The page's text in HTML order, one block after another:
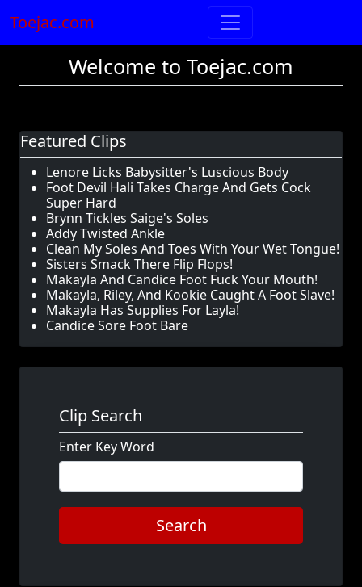
Toejac.com
Welcome to Toejac.com
Featured Clips
Lenore Licks Babysitter's Luscious Body
Foot Devil Hali Takes Charge And Gets Cock
Super Hard
Brynn Tickles Saige's Soles
Addy Twisted Ankle
Clean My Soles And Toes With Your Wet Tongue!
Sisters Smack There Flip Flops!
Makayla And Candice Foot Fuck Your Mouth!
Makayla, Riley, And Kookie Caught A Foot Slave!
Makayla Has Supplies For Layla!
Candice Sore Foot Bare
Clip Search
Enter Key Word
Search